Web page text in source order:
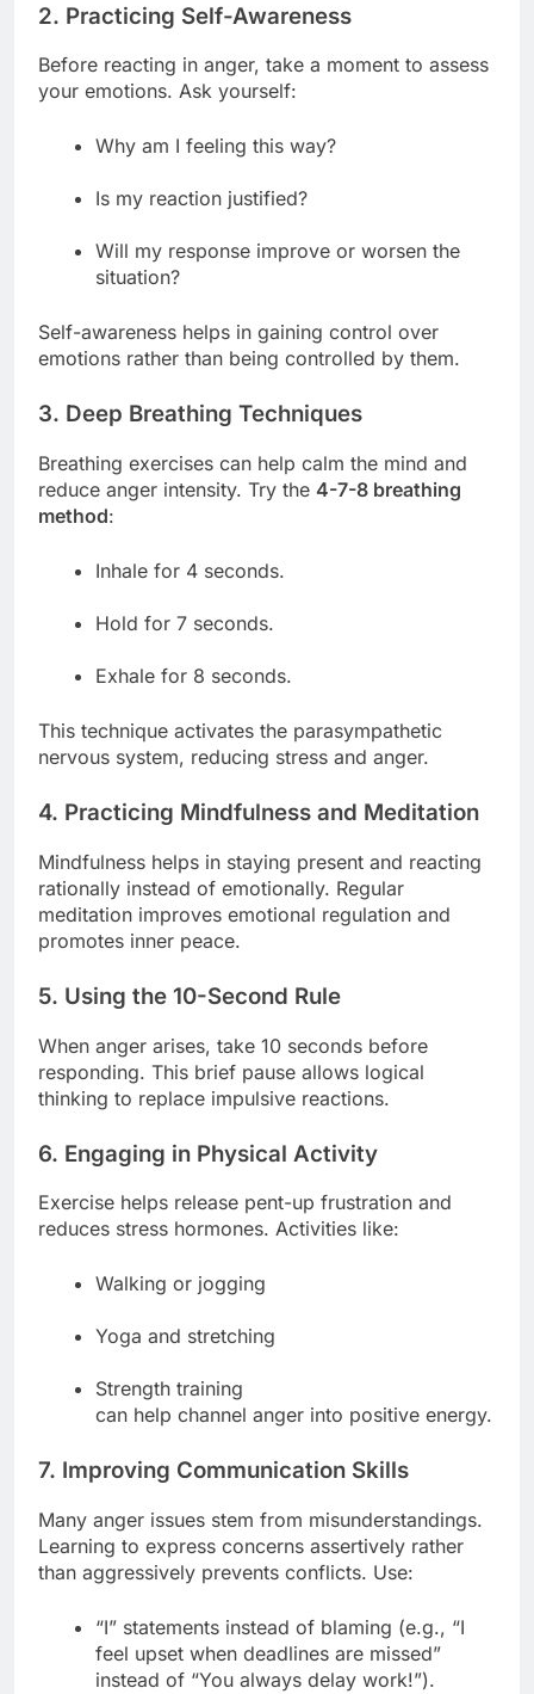
2. Practicing Self-Awareness
Before reacting in anger, take a moment to assess
your emotions. Ask yourself:
Why am I feeling this way?
Is my reaction justified?
Will my response improve or worsen the
situation?
Self-awareness helps in gaining control over
emotions rather than being controlled by them.
3. Deep Breathing Techniques
Breathing exercises can help calm the mind and
reduce anger intensity. Try the 4-7-8 breathing
method:
Inhale for 4 seconds.
Hold for 7 seconds.
Exhale for 8 seconds.
This technique activates the parasympathetic
nervous system, reducing stress and anger.
4. Practicing Mindfulness and Meditation
Mindfulness helps in staying present and reacting
rationally instead of emotionally. Regular
meditation improves emotional regulation and
promotes inner peace.
5. Using the 10-Second Rule
When anger arises, take 10 seconds before
responding. This brief pause allows logical
thinking to replace impulsive reactions.
6. Engaging in Physical Activity
Exercise helps release pent-up frustration and
reduces stress hormones. Activities like:
Walking or jogging
Yoga and stretching
Strength training
can help channel anger into positive energy.
7. Improving Communication Skills
Many anger issues stem from misunderstandings.
Learning to express concerns assertively rather
than aggressively prevents conflicts. Use:
“I” statements instead of blaming (e.g., “I
feel upset when deadlines are missed”
instead of “You always delay work!”).